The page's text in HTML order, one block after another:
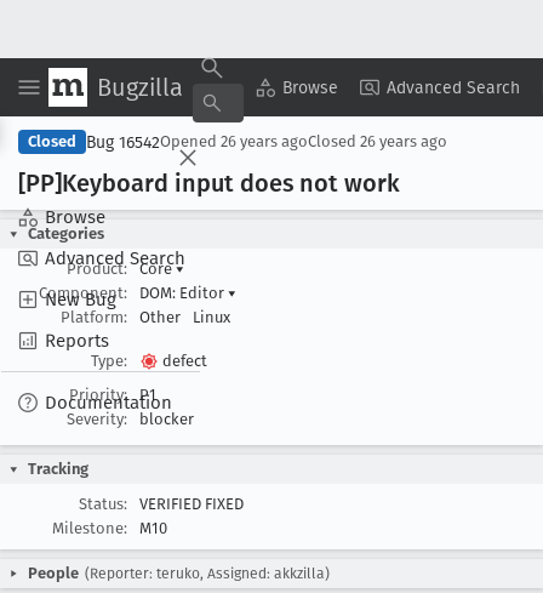
Bugzilla Browse Advanced Search
Browse
Advanced Search
New Bug
Reports
Documentation
Copy Summary ▾ View ▾
Closed Bug 16542Opened 26 years agoClosed 26 years ago
[PP]Keyboard input does not work
Categories
Product:
Core▾
Component:
DOM: Editor ▾
Platform:
Other Linux
Type:
defect
Priority:
P1
Severity:
blocker
Tracking
Status:
VERIFIED FIXED
Milestone:
M10
People (Reporter: teruko, Assigned: akkzilla)